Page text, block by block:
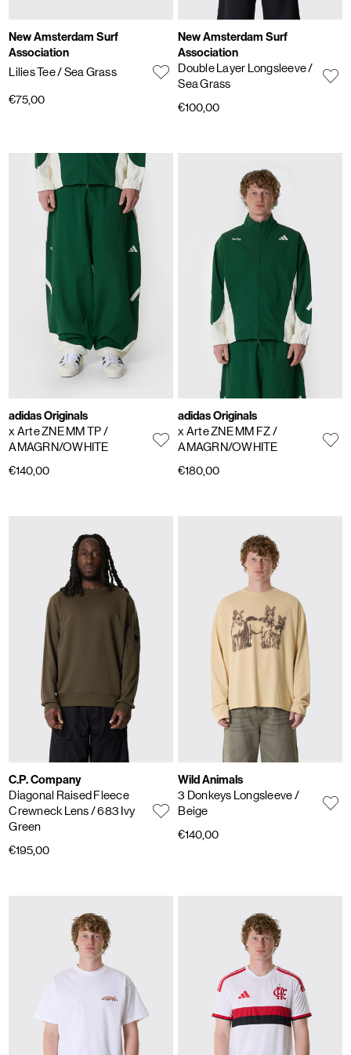
New Amsterdam Surf
Association
Lilies Tee/ Sea Grass
€75,00
New Amsterdam Surf
Association
Double Layer Longsleeve/
Sea Grass
€100,00
adidas Originals
x Arte ZNE MM TP/
AMAGRN/OWHITE
€140,00
adidas Originals
x Arte ZNE MM FZ/
AMAGRN/OWHITE
€180,00
C.P. Company
Diagonal Raised Fleece
Crewneck Lens/ 683 Ivy
Green
€195,00
Wild Animals
3 Donkeys Longsleeve/
Beige
€140,00